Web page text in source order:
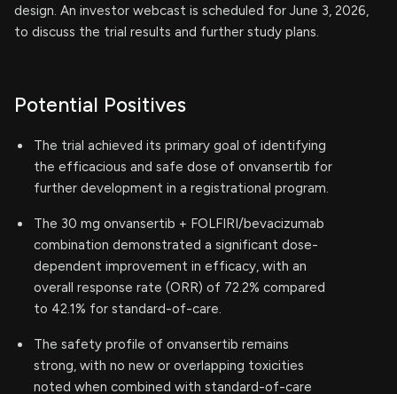
design. An investor webcast is scheduled for June 3, 2026,
to discuss the trial results and further study plans.
Potential Positives
The trial achieved its primary goal of identifying
the efficacious and safe dose of onvansertib for
further development in a registrational program.
The 30 mg onvansertib + FOLFIRI/bevacizumab
combination demonstrated a significant dose-
dependent improvement in efficacy, with an
overall response rate (ORR) of 72.2% compared
to 42.1% for standard-of-care.
The safety profile of onvansertib remains
strong, with no new or overlapping toxicities
noted when combined with standard-of-care